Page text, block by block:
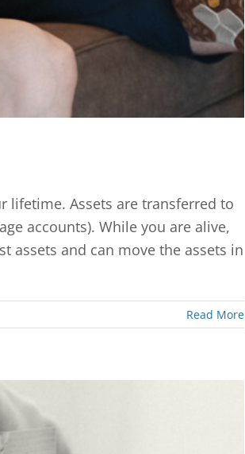
lifetime. Assets are transferred to
accounts). While you are alive,
assets and can move the assets in
Read More